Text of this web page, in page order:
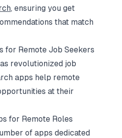
, ensuring you get
that match
for Remote Job Seekers
revolutionized job
apps help remote
at their
for Remote Roles
of apps dedicated